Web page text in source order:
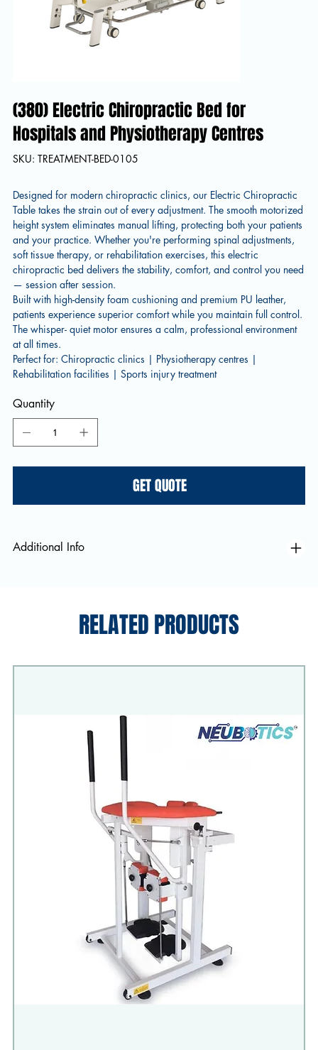
(380) Electric Chiropractic Bed for
Hospitals and Physiotherapy Centres
SKU: SKU
TREATMENT-
TREATMENT-BED-0105
Designed for modern chiropractic clinics, our Electric Chiropractic
Table takes the strain out of every adjustment. The smooth motorized
height system eliminates manual lifting, protecting both your patients
and your practice. Whether you're performing spinal adjustments,
soft tissue therapy, or rehabilitation exercises, this electric
chiropractic bed delivers the stability, comfort, and control you need
— session after session.
Built with high-density foam cushioning and premium PU leather,
patients experience superior comfort while you maintain full control.
The whisper- quiet motor ensures a calm, professional environment
at all times.
Perfect for: Chiropractic clinics | Physiotherapy centres |
Rehabilitation facilities | Sports injury treatment
Quantity
GET QUOTE
Additional Info
RELATED PRODUCTS